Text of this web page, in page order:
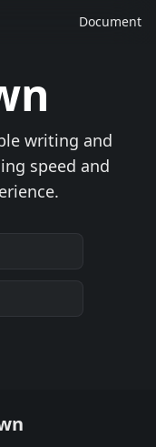
Document
writing and
speed and